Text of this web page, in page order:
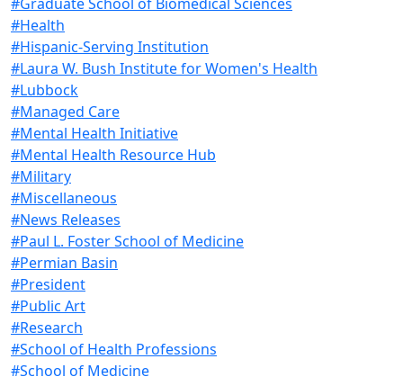
#Health
#Hispanic-Serving Institution
#Laura W. Bush Institute for Women's Health
#Lubbock
#Managed Care
#Mental Health Initiative
#Mental Health Resource Hub
#Military
#Miscellaneous
#News Releases
#Paul L. Foster School of Medicine
#Permian Basin
#President
#Public Art
#Research
#School of Health Professions
#School of Medicine